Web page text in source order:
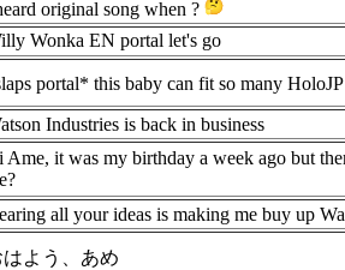
original song when ?
Wonka EN portal let's go
portal* this baby can fit so many
Industries is back in business
Ame, it was my birthday a week ago but
all your ideas is making me buy up
はよう、あめ